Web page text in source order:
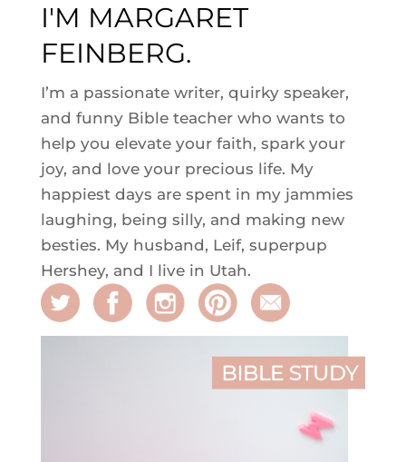
I'M MARGARET
FEINBERG.
I’m a passionate writer, quirky speaker,
and funny Bible teacher who wants to
help you elevate your faith, spark your
joy, and love your precious life. My
happiest days are spent in my jammies
laughing, being silly, and making new
besties. My husband, Leif, superpup
Hershey, and I live in Utah.